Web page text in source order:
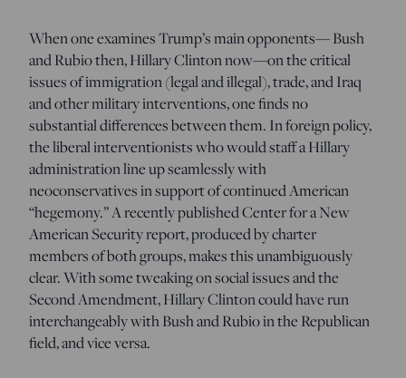
When one examines Trump’s main opponents— Bush
and Rubio then, Hillary Clinton now—on the critical
issues of immigration (legal and illegal), trade, and Iraq
and other military interventions, one finds no
substantial differences between them. In foreign policy,
the liberal interventionists who would staff a Hillary
administration line up seamlessly with
neoconservatives in support of continued American
“hegemony.” A recently published Center for a New
American Security report, produced by charter
members of both groups, makes this unambiguously
clear. With some tweaking on social issues and the
Second Amendment, Hillary Clinton could have run
interchangeably with Bush and Rubio in the Republican
field, and vice versa.